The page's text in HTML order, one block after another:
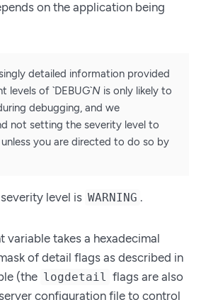
on the application being
detailed information provided
levels of `DEBUG`Nis only likely to
debugging, and we
not setting the severity level to
you are directed to do so by
level is WARNING .
variable takes a hexadecimal
of detail flags as described in
(the logdetail flags are also
configuration file to control